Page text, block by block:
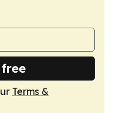
Terms &